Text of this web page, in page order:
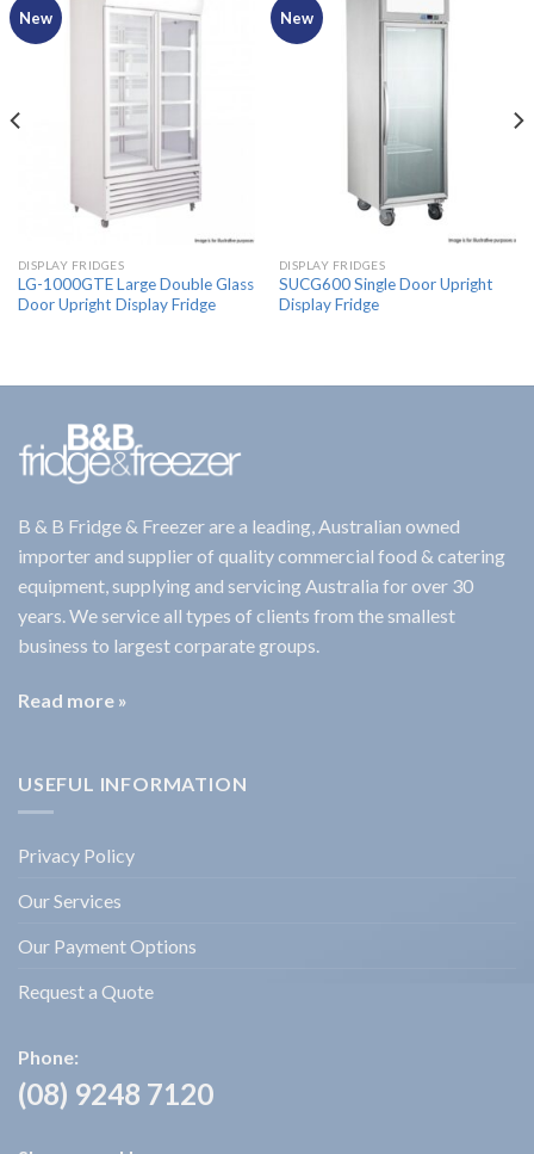
New
DISPLAY FRIDGES
LG-1000GTE Large Double Glass
Door Upright Display Fridge
New
DISPLAY FRIDGES
SUCG600 Single Door Upright
Display Fridge
B & B Fridge & Freezer are a leading, Australian owned
importer and supplier of quality commercial food & catering
equipment, supplying and servicing Australia for over 30
years. We service all types of clients from the smallest
business to largest corparate groups.
Read more »
USEFUL INFORMATION
Privacy Policy
Our Services
Our Payment Options
Request a Quote
Phone:
(08) 9248 7120